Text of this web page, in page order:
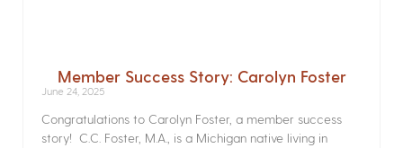
Member Success Story: Carolyn Foster
June 24, 2025
Congratulations to Carolyn Foster, a member success
story! C.C. Foster, M.A., is a Michigan native living in